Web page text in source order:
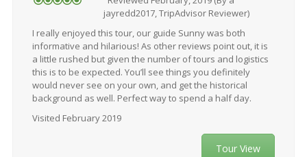
jayredd2017, TripAdvisor Reviewer)
I really enjoyed this tour, our guide Sunny was both
informative and hilarious! As other reviews point out, it is
a little rushed but given the number of tours and logistics
this is to be expected. You’ll see things you definitely
would never see on your own, and get the historical
background as well. Perfect way to spend a half day.
Visited February 2019
Tour View